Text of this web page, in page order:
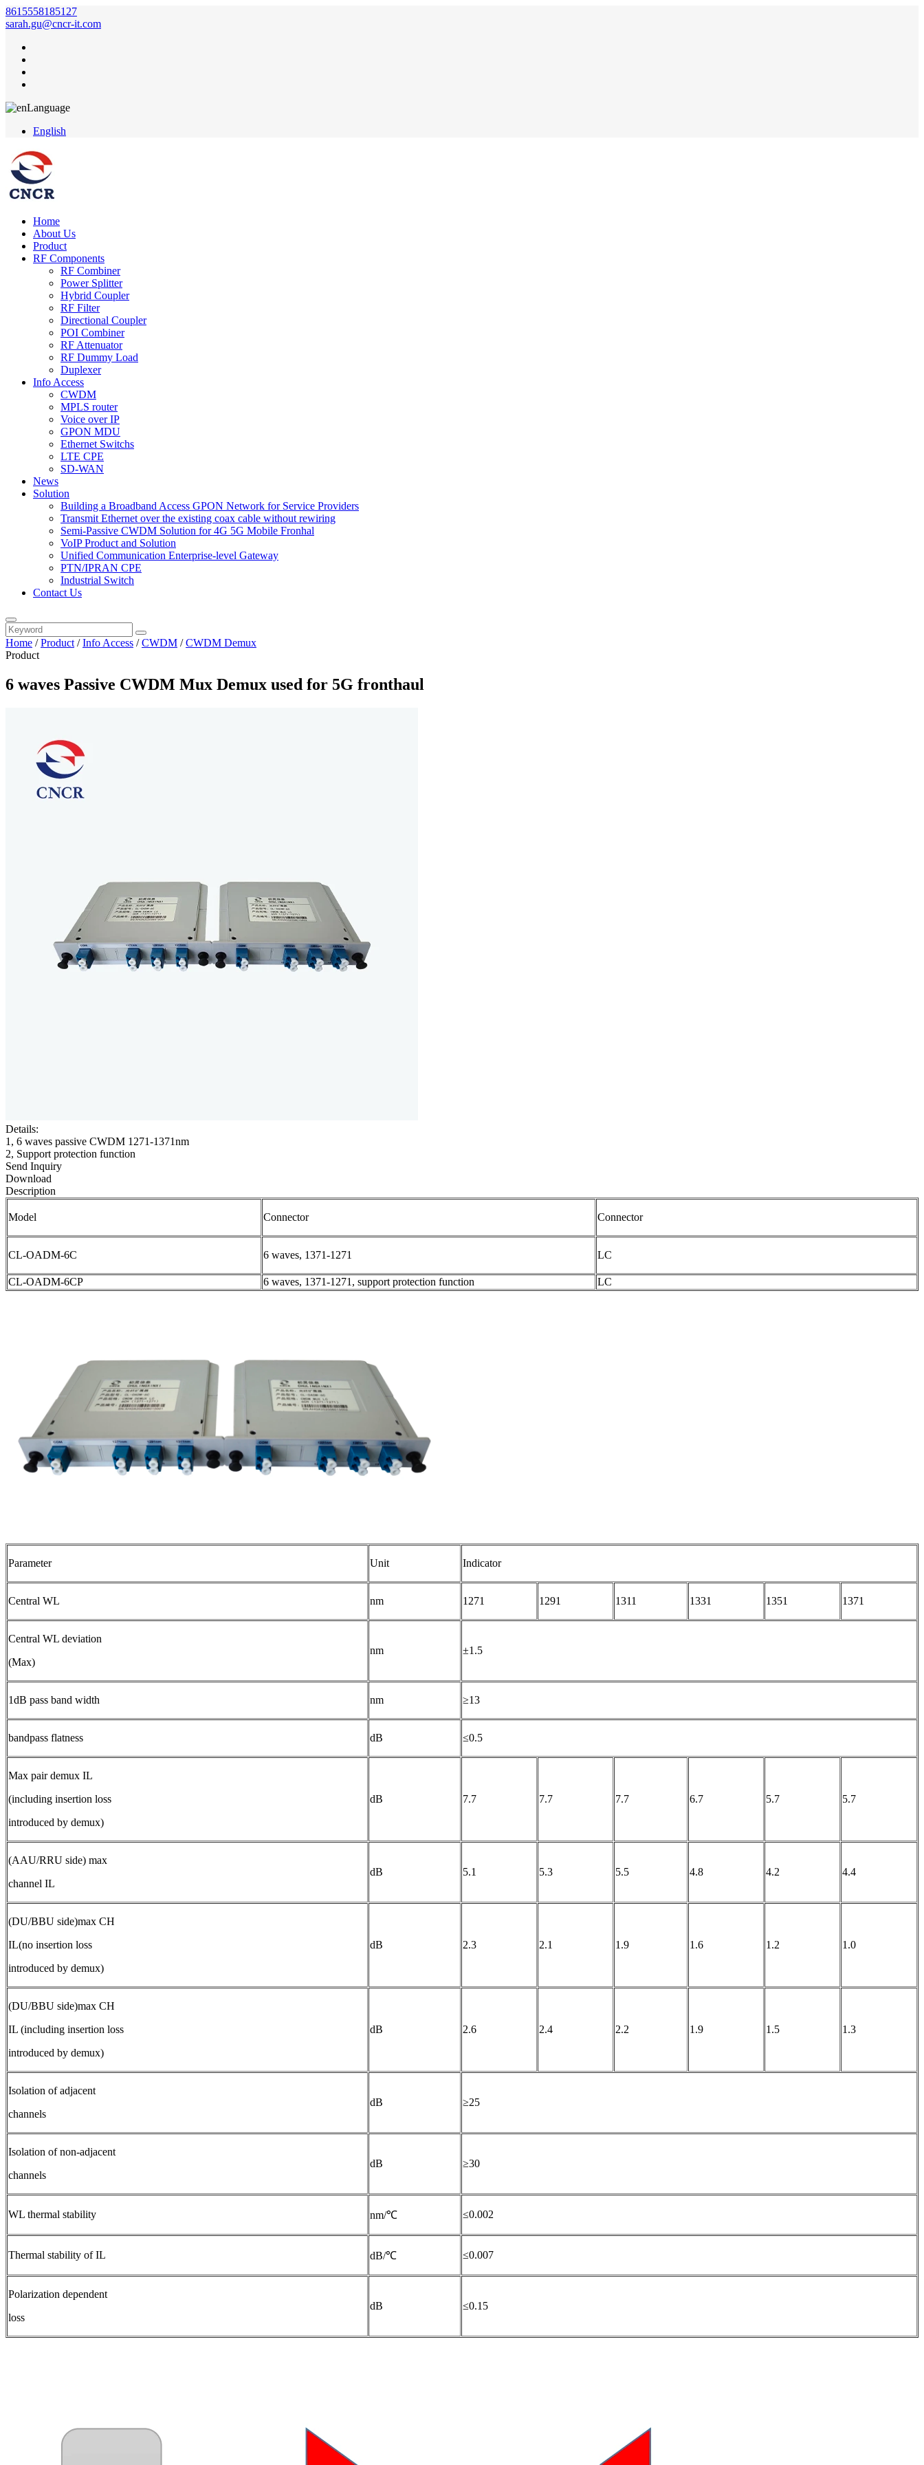
8615558185127
sarah.gu@cncr-it.com
Language
English
Home
About Us
Product
RF Components
RF Combiner
Power Splitter
Hybrid Coupler
RF Filter
Directional Coupler
POI Combiner
RF Attenuator
RF Dummy Load
Duplexer
Info Access
CWDM
MPLS router
Voice over IP
GPON MDU
Ethernet Switchs
LTE CPE
SD-WAN
News
Solution
Building a Broadband Access GPON Network for Service Providers
Transmit Ethernet over the existing coax cable without rewiring
Semi-Passive CWDM Solution for 4G 5G Mobile Fronhal
VoIP Product and Solution
Unified Communication Enterprise-level Gateway
PTN/IPRAN CPE
Industrial Switch
Contact Us
Home /Product /Info Access /CWDM /CWDM Demux
Product
6 waves Passive CWDM Mux Demux used for 5G fronthaul
Details:
1, 6 waves passive CWDM 1271-1371nm
2, Support protection function
Send Inquiry
Download
Description
Model Connector Connector
CL-OADM-6C 6 waves, 1371-1271 LC
CL-OADM-6CP 6 waves, 1371-1271, support protection function LC
Parameter Unit Indicator
Central WL nm 1271 1291 1311 1331 1351 1371
Central WL deviation
(Max)
nm ±1.5
1dB pass band width nm ≥13
bandpass flatness dB ≤0.5
Max pair demux IL
(including insertion loss
introduced by demux)
dB 7.7 7.7 7.7 6.7 5.7 5.7
(AAU/RRU side) max
channel IL
dB 5.1 5.3 5.5 4.8 4.2 4.4
(DU/BBU side)max CH
IL(no insertion loss
introduced by demux)
dB 2.3 2.1 1.9 1.6 1.2 1.0
(DU/BBU side)max CH
IL (including insertion loss
introduced by demux)
dB 2.6 2.4 2.2 1.9 1.5 1.3
Isolation of adjacent
channels
dB ≥25
Isolation of non-adjacent
channels
dB ≥30
WL thermal stability nm/℃ ≤0.002
Thermal stability of IL dB/℃ ≤0.007
Polarization dependent
loss
dB ≤0.15